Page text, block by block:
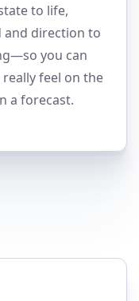
to life,
and direction to
you can
feel on the
a forecast.